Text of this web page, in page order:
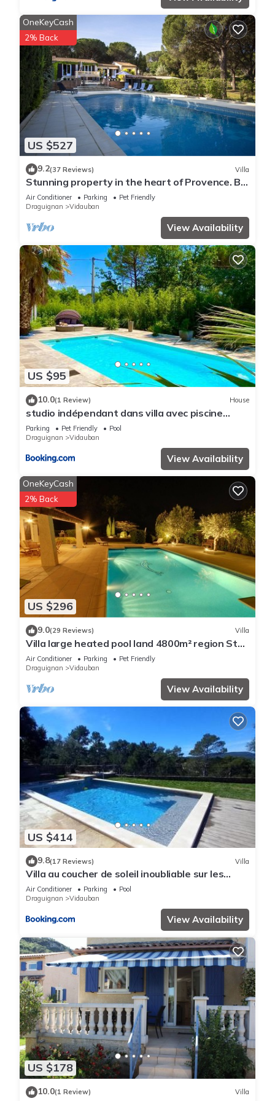
US $527
OneKeyCash
2% Back
9.2(37 Reviews) Villa
Stunning property in the heart of Provence. Big
pool area. Fully ventilated
Air Conditioner Parking
Pet Friendly
Draguignan
Vidauban
View Availability
US $95
10.0(1 Review) House
studio indépendant dans villa avec piscine
jacuzzi
Parking Pet Friendly
Pool
Draguignan
Vidauban
View Availability
US $296
OneKeyCash
2% Back
9.0(29 Reviews) Villa
Villa large heated pool land 4800m² region St
Tropez massif des Maures
Air Conditioner Parking
Pet Friendly
Draguignan
Vidauban
View Availability
US $414
9.8(17 Reviews) Villa
Villa au coucher de soleil inoubliable sur les
collines
Air Conditioner Parking
Pool
Draguignan
Vidauban
View Availability
US $178
10.0(1 Review) Villa